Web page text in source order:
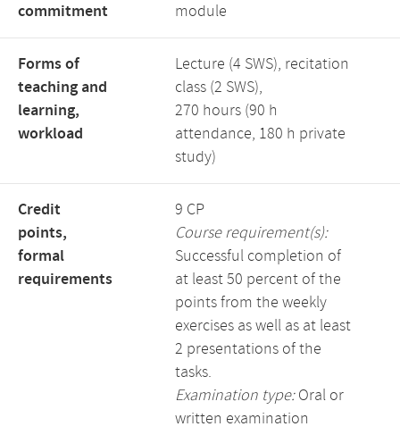
commitment
module
Forms of
teaching and
learning,
workload
Lecture (4 SWS), recitation
class (2 SWS),
270 hours (90 h
attendance, 180 h private
study)
Credit
points,
formal
requirements
9 CP
Course requirement(s):
Successful completion of
at least 50 percent of the
points from the weekly
exercises as well as at least
2 presentations of the
tasks.
Examination type:Oral or
written examination